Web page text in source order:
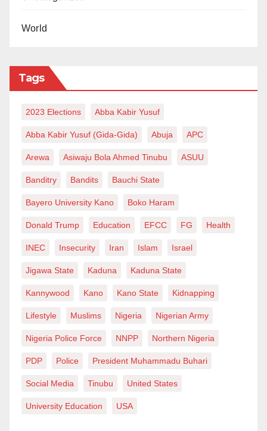
‘We will bring peace to Zamfara’
Tijjaniyya cleric in Kano, Sheikh Nazirfi Alkarmawi,
state.
Alkarmawi said no matter what people say, the money
would not be taken back.
He added, “Therefore, people must not grumble. The
essence of this gathering is to pray for peace and
prosperity across all states of the country.
“Concerning security challenge, we can only pray.
The issue is beyond everyone’s expectations.”
World
Tags
2023 Elections Abba Kabir Yusuf
Abba Kabir Yusuf (Gida-Gida) Abuja APC
Arewa Asiwaju Bola Ahmed Tinubu ASUU
Banditry Bandits Bauchi State
Bayero University Kano Boko Haram
Donald Trump Education EFCC FG Health
INEC Insecurity Iran Islam Israel
Jigawa State Kaduna Kaduna State
Kannywood Kano Kano State Kidnapping
Lifestyle Muslims Nigeria Nigerian Army
Nigeria Police Force NNPP Northern Nigeria
PDP Police President Muhammadu Buhari
Social Media Tinubu United States
University Education USA